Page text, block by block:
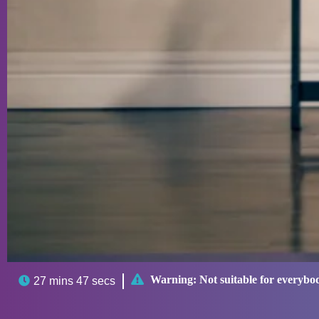
 27 mins 47 secs  Warning: Not suitable for